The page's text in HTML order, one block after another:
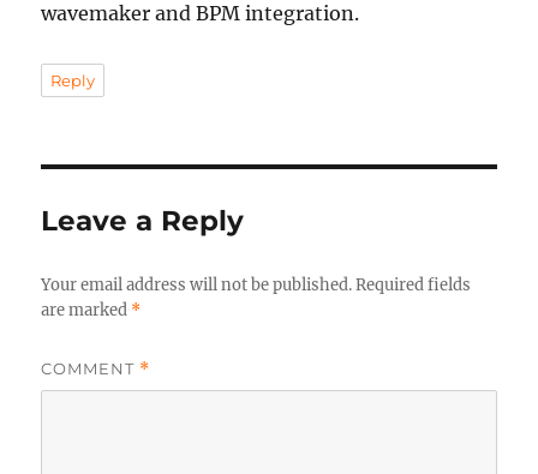
wavemaker and BPM integration.
Reply
Leave a Reply
Your email address will not be published. Required fields
are marked *
COMMENT *